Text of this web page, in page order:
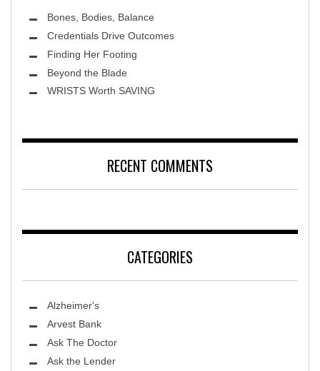
Leawood Fine Art
Bones, Bodies, Balance
Credentials Drive Outcomes
Finding Her Footing
Beyond the Blade
WRISTS Worth SAVING
RECENT COMMENTS
CATEGORIES
Alzheimer's
Arvest Bank
Ask The Doctor
Ask the Lender